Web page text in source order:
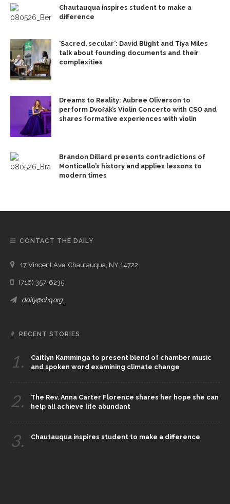
Chautauqua inspires student to make a
difference
‘Sacred, secular’: David Blight and Tiya Miles
talk about founding documents and their
complexities
Dreams to Reality: Aubree Oliverson to
perform Dvořák’s Violin Concerto with CSO and
shares formative experiences with violin
Brandon Dillard presents contradictions of
Monticello’s history and applies lessons to
modern times
CONTACT THE DAILY
17 Vincent Ave, Chautauqua, NY 14722
(716) 357-6235
daily@chq.org
RECENT STORIES
1.
Caitlyn Kamminga to present blend of chamber music
and spoken word examining climate change
2.
The Rev. Anna Carter Florence shares her hope she can
help all achieve life abundant
3. Chautauqua inspires student to make a difference